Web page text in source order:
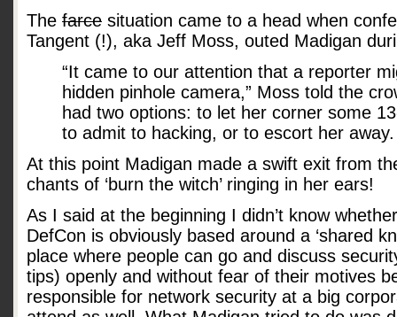
The farce situation came to a head when
Tangent (!), aka Jeff Moss, outed Madigan
“It came to our attention that a reporter
hidden pinhole camera,” Moss told the
had two options: to let her corner some
to admit to hacking, or to escort her away.
At this point Madigan made a swift exit from
chants of ‘burn the witch’ ringing in her ears!
As I said at the beginning I didn’t know
DefCon is obviously based around a ‘shared
place where people can go and discuss
tips) openly and without fear of their motives
responsible for network security at a big